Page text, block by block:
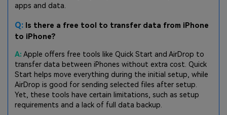
apps and data.
Q:Is there a free tool to transfer data from iPhone
to iPhone?
A: Apple offers free tools like Quick Start and AirDrop to
transfer data between iPhones without extra cost. Quick
Start helps move everything during the initial setup, while
AirDrop is good for sending selected files after setup.
Yet, these tools have certain limitations, such as setup
requirements and a lack of full data backup.